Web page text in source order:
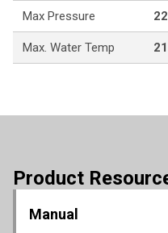
Max Pressure
Max. Water Temp
Product
Manual